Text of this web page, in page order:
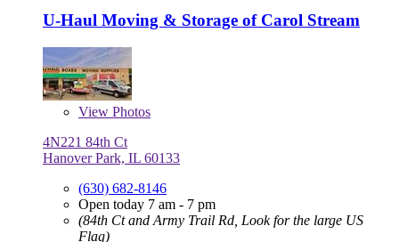
U-Haul Moving & Storage of Carol Stream
View Photos
4N221 84th Ct
Hanover Park, IL 60133
(630) 682-8146
Open today 7 am - 7 pm
(84th Ct and Army Trail Rd, Look for the large US
Flag)